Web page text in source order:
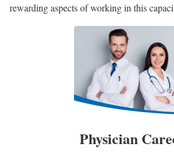
rewarding aspects of working in this
Physician